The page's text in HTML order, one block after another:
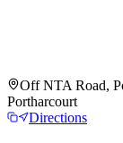
Off NTA Road,
Portharcourt
Directions